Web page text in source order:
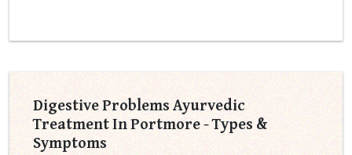
Digestive Problems Ayurvedic
Treatment In Portmore - Types &
Symptoms